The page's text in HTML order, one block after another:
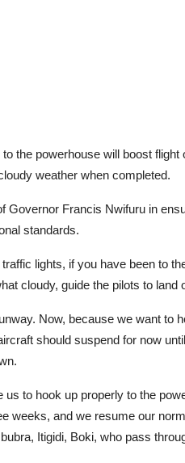
the powerhouse will boost
weather when completed.
Francis Nwifuru in
standards.
lights, if you have been to
cloudy, guide the pilots to land
Now, because we want to
should suspend for now
us to hook up properly to the
weeks, and we resume our
Itigidi, Boki, who pass